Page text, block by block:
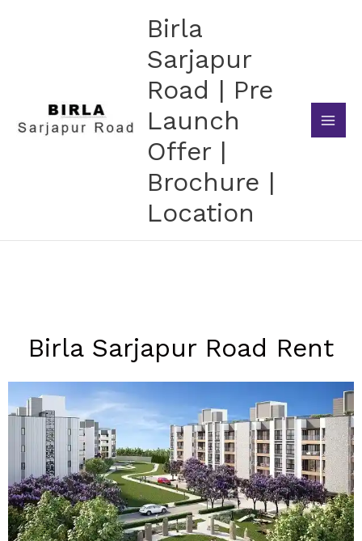
Birla
Sarjapur
Road | Pre
Launch
Offer |
Brochure |
Location
Birla Sarjapur Road Rent